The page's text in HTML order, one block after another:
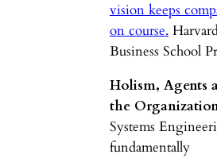
vision keeps
on course.
Business School
Holism, Agents
the
Systems
fundamentally